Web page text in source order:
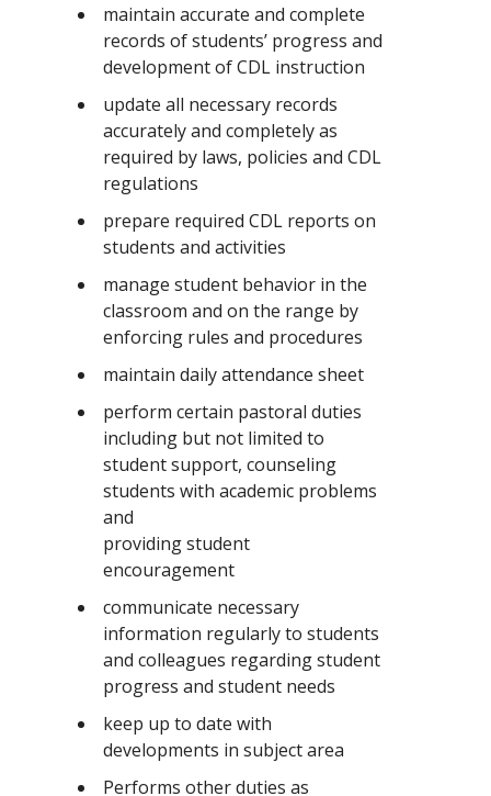
maintain accurate and complete
records of students’ progress and
development of CDL instruction
update all necessary records
accurately and completely as
required by laws, policies and CDL
regulations
prepare required CDL reports on
students and activities
manage student behavior in the
classroom and on the range by
enforcing rules and procedures
maintain daily attendance sheet
perform certain pastoral duties
including but not limited to
student support, counseling
students with academic problems
and
providing student
encouragement
communicate necessary
information regularly to students
and colleagues regarding student
progress and student needs
keep up to date with
developments in subject area
Performs other duties as